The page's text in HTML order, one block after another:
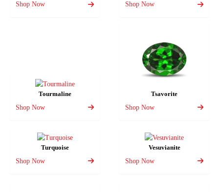
Shop Now
Shop Now
Tourmaline
Shop Now
Tsavorite
Shop Now
Turquoise
Shop Now
Vesuvianite
Shop Now